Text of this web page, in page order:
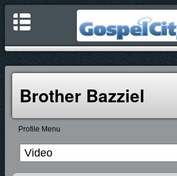
Brother Bazziel
Profile Menu